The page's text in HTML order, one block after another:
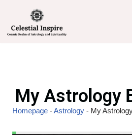
Skip
to
My Astrology
Homepage -Astrology - My